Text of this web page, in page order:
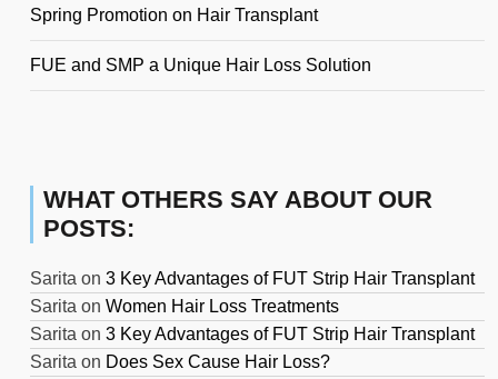
Spring Promotion on Hair Transplant
FUE and SMP a Unique Hair Loss Solution
WHAT OTHERS SAY ABOUT OUR
POSTS:
Sarita on 3 Key Advantages of FUT Strip Hair Transplant
Sarita on Women Hair Loss Treatments
Sarita on 3 Key Advantages of FUT Strip Hair Transplant
Sarita on Does Sex Cause Hair Loss?